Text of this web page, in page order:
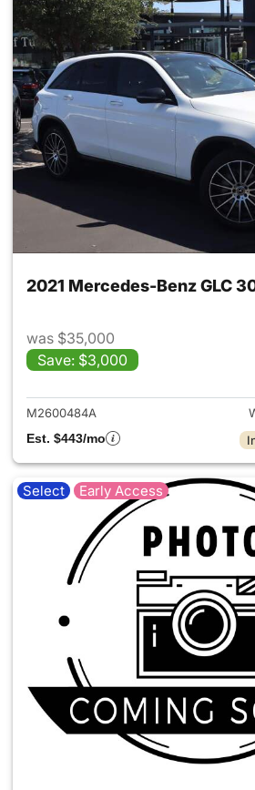
2021 Mercedes-Benz GLC
was $35,000
Save: $3,000
View
M2600484A
Est. $443/mo
Select Early Access